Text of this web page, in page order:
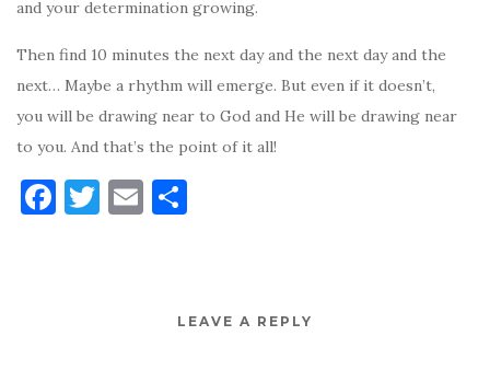
and your determination growing.
Then find 10 minutes the next day and the next day and the
next… Maybe a rhythm will emerge. But even if it doesn’t,
you will be drawing near to God and He will be drawing near
to you. And that’s the point of it all!
F T E
LEAVE A REPLY